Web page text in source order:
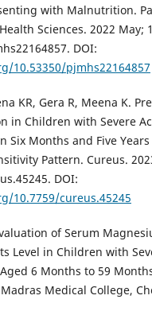
with Malnutrition.
Sciences. 2022 May;
DOI:
10.53350/pjmhs22164857
KR, Gera R, Meena K.
in Children with Severe
Six Months and Five
Pattern. Cureus.
DOI:
10.7759/cureus.45245
of Serum
Level in Children with
6 Months to 59
Medical College,